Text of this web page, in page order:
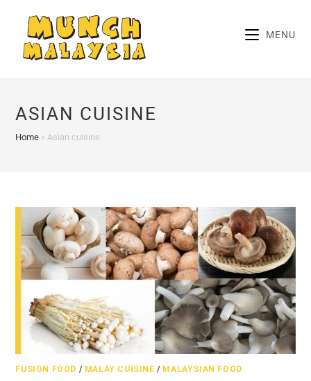
content
MENU
ASIAN CUISINE
Home »Asian cuisine
FUSION FOOD / MALAY CUISINE / MALAYSIAN FOOD